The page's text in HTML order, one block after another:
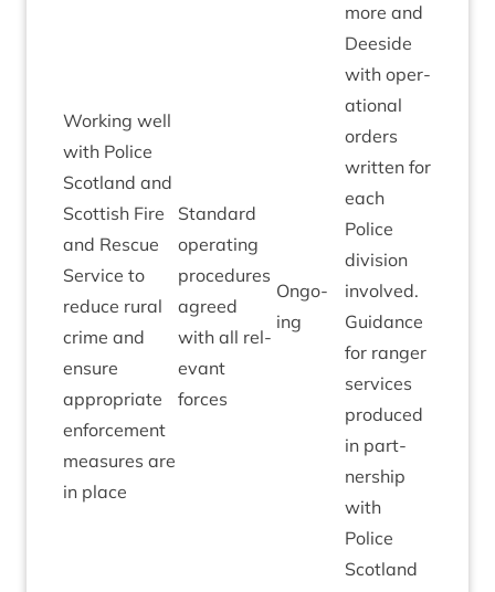
Work­ing well
with Police
Scot­land and
Scot­tish Fire
and Res­cue
Ser­vice to
reduce rur­al
crime and
ensure
appro­pri­ate
enforce­ment
meas­ures are
in place
Stand­ard
oper­at­ing
pro­ced­ures
agreed
with all rel­
ev­ant
forces
Ongo­
ing
more and
Deeside
with oper­
a­tion­al
orders
writ­ten for
each
Police
divi­sion
involved.
Guid­ance
for ranger
ser­vices
pro­duced
in part­
ner­ship
with
Police
Scot­land